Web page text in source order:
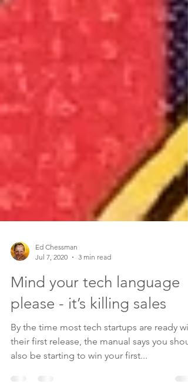
Ed Chessman
Jul 7, 2020
3 min read
Mind your tech language
please - it’s killing sales